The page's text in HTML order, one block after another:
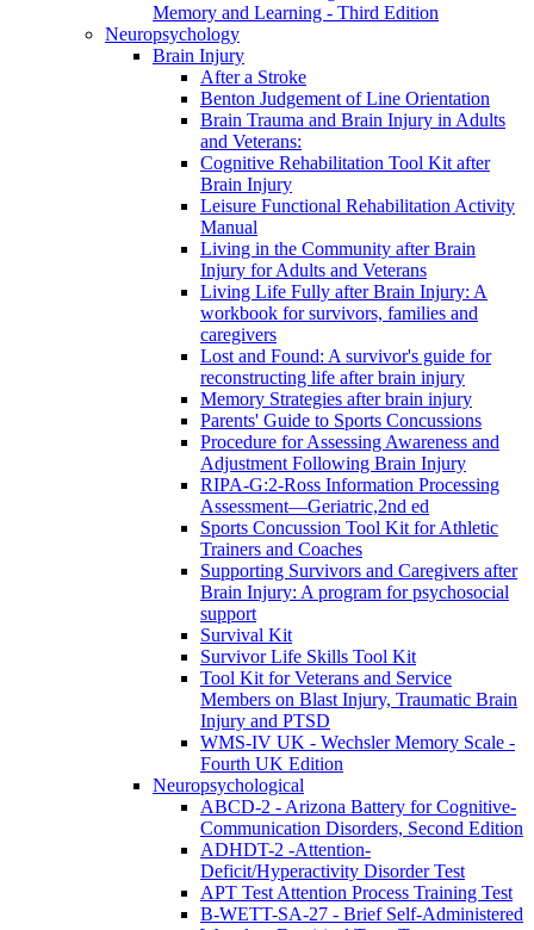
Memory and Learning - Third Edition
Neuropsychology
Brain Injury
After a Stroke
Benton Judgement of Line Orientation
Brain Trauma and Brain Injury in Adults
and Veterans:
Cognitive Rehabilitation Tool Kit after
Brain Injury
Leisure Functional Rehabilitation Activity
Manual
Living in the Community after Brain
Injury for Adults and Veterans
Living Life Fully after Brain Injury: A
workbook for survivors, families and
caregivers
Lost and Found: A survivor's guide for
reconstructing life after brain injury
Memory Strategies after brain injury
Parents' Guide to Sports Concussions
Procedure for Assessing Awareness and
Adjustment Following Brain Injury
RIPA-G:2-Ross Information Processing
Assessment—Geriatric,2nd ed
Sports Concussion Tool Kit for Athletic
Trainers and Coaches
Supporting Survivors and Caregivers after
Brain Injury: A program for psychosocial
support
Survival Kit
Survivor Life Skills Tool Kit
Tool Kit for Veterans and Service
Members on Blast Injury, Traumatic Brain
Injury and PTSD
WMS-IV UK - Wechsler Memory Scale -
Fourth UK Edition
Neuropsychological
ABCD-2 - Arizona Battery for Cognitive-
Communication Disorders, Second Edition
ADHDT-2 -Attention-
Deficit/Hyperactivity Disorder Test
APT Test Attention Process Training Test
B-WETT-SA-27 - Brief Self-Administered